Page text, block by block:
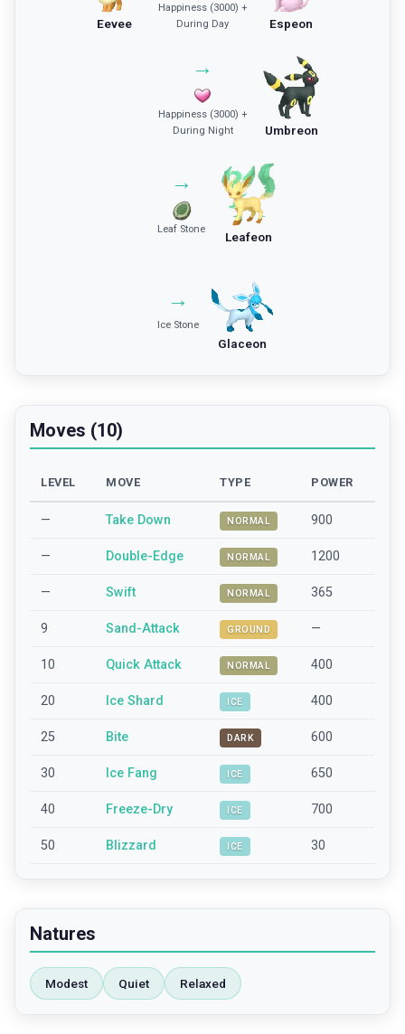
Eevee
Happiness (3000) +
During Day
Espeon
→
Happiness (3000) +
During Night
Umbreon
→
Leaf Stone
Leafeon
→
Ice Stone
Glaceon
Moves (10)
LEVEL MOVE TYPE POWER
— Take Down NORMAL 900
— Double-Edge NORMAL 1200
— Swift NORMAL 365
9 Sand-Attack GROUND —
10 Quick Attack NORMAL 400
20 Ice Shard ICE 400
25 Bite DARK 600
30 Ice Fang ICE 650
40 Freeze-Dry ICE 700
50 Blizzard ICE 30
Natures
Modest Quiet Relaxed